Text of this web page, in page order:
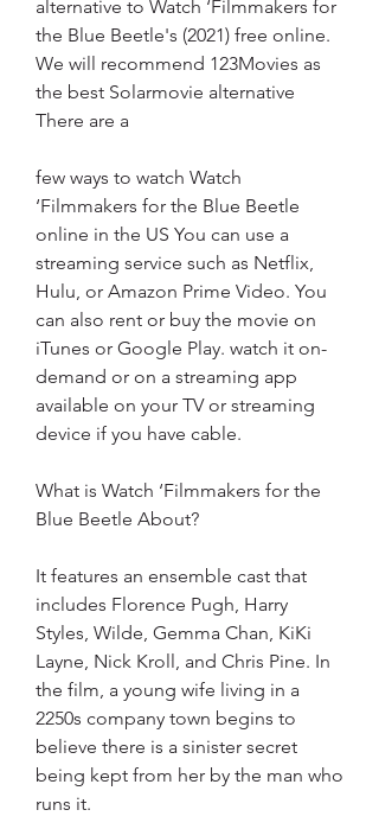
alternative to Watch ‘Filmmakers for
the Blue Beetle's (2021) free online.
We will recommend 123Movies as
the best Solarmovie alternative
There are a
few ways to watch Watch
‘Filmmakers for the Blue Beetle
online in the US You can use a
streaming service such as Netflix,
Hulu, or Amazon Prime Video. You
can also rent or buy the movie on
iTunes or Google Play. watch it on-
demand or on a streaming app
available on your TV or streaming
device if you have cable.
What is Watch ‘Filmmakers for the
Blue Beetle About?
It features an ensemble cast that
includes Florence Pugh, Harry
Styles, Wilde, Gemma Chan, KiKi
Layne, Nick Kroll, and Chris Pine. In
the film, a young wife living in a
2250s company town begins to
believe there is a sinister secret
being kept from her by the man who
runs it.